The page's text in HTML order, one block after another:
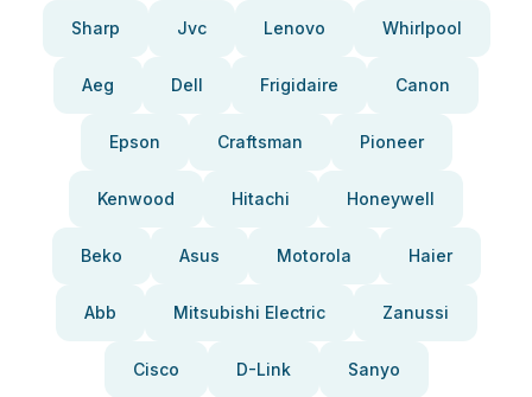
Sharp Jvc Lenovo Whirlpool
Aeg Dell Frigidaire Canon
Epson Craftsman Pioneer
Kenwood Hitachi Honeywell
Beko Asus Motorola Haier
Abb Mitsubishi Electric Zanussi
Cisco D-Link Sanyo